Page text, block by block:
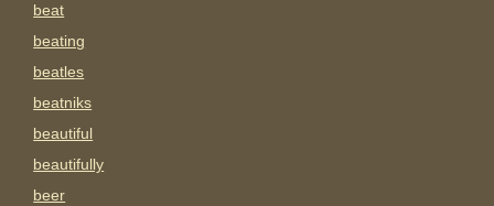
beat
beating
beatles
beatniks
beautiful
beautifully
beer